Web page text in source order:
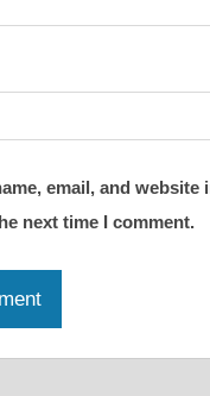
email, and website
next time I comment.